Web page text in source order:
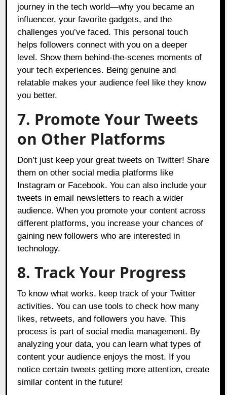
journey in the tech world—why you became an
influencer, your favorite gadgets, and the
challenges you’ve faced. This personal touch
helps followers connect with you on a deeper
level. Show them behind-the-scenes moments of
your tech experiences. Being genuine and
relatable makes your audience feel like they know
you better.
7. Promote Your Tweets
on Other Platforms
Don’t just keep your great tweets on Twitter! Share
them on other social media platforms like
Instagram or Facebook. You can also include your
tweets in email newsletters to reach a wider
audience. When you promote your content across
different platforms, you increase your chances of
gaining new followers who are interested in
technology.
8. Track Your Progress
To know what works, keep track of your Twitter
activities. You can use tools to check how many
likes, retweets, and followers you have. This
process is part of social media management. By
analyzing your data, you can learn what types of
content your audience enjoys the most. If you
notice certain tweets getting more attention, create
similar content in the future!